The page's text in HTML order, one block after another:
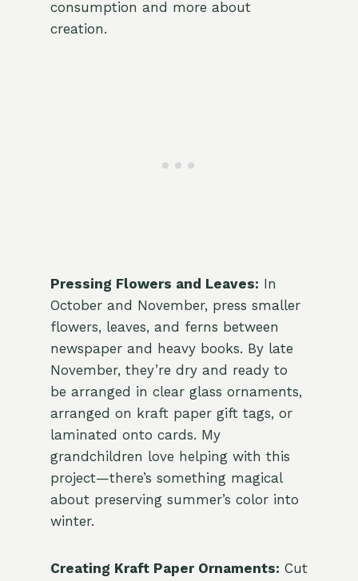
consumption and more about
creation.
Pressing Flowers and Leaves: In
October and November, press smaller
flowers, leaves, and ferns between
newspaper and heavy books. By late
November, they’re dry and ready to
be arranged in clear glass ornaments,
arranged on kraft paper gift tags, or
laminated onto cards. My
grandchildren love helping with this
project—there’s something magical
about preserving summer’s color into
winter.
Creating Kraft Paper Ornaments: Cut